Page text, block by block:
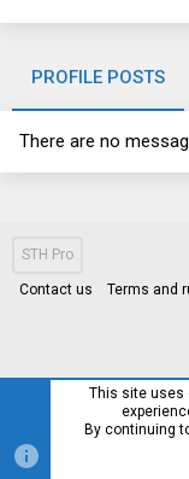
PROFILE POSTS
There are no
STH Pro
Contact us Terms and
This site uses
By continuing